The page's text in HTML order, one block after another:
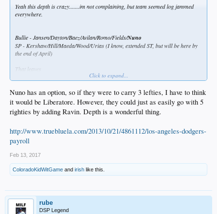
Yeah this depth is crazy.......im not complaining, but team seemed log jammed
everywhere.
Bullie - Jansen/Dayton/Baez/Avilan/Romo/Fields/Nuno
SP - Kershaw/Hill/Maeda/Wood/Urias (I know, extended ST, but will be here by
the end of April)
That leaves
SVS/Trayce/Segedin/Taylor/Kaz/McCarthy/Stewart/Stripling/Ravin/Rhame/Ruff/H
So Segedin/Stewart/Striping/Ravin/Rhame I think can go down to AAA,
Trayce/Ryu/Taylor can hit the DL, but where do you put
Kaz/McCarthy/Ruff/Hatcher/Liberatore??
Click to expand...
Nuno has an option, so if they were to carry 3 lefties, I have to think
it would be Liberatore. However, they could just as easily go with 5
righties by adding Ravin. Depth is a wonderful thing.
http://www.truebluela.com/2013/10/21/4861112/los-angeles-dodgers-
payroll
Feb 13, 2017
ColoradoKidWitGame and irish like this.
rube
DSP Legend